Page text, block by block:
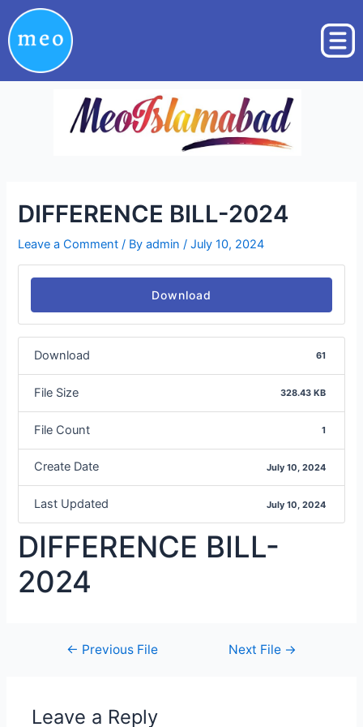
to
content
DIFFERENCE BILL-2024
Leave a Comment / Byadmin /July 10, 2024
Download
Download 61
File Size 328.43 KB
File Count 1
Create Date July 10, 2024
Last Updated July 10, 2024
DIFFERENCE BILL-
2024
Post
navigation
← Previous File Next File →
Leave a Reply